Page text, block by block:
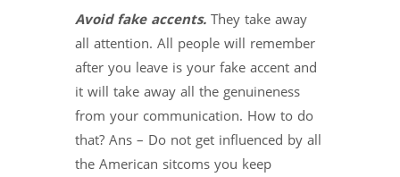
Avoid fake accents.They take away
all attention. All people will remember
after you leave is your fake accent and
it will take away all the genuineness
from your communication. How to do
that? Ans – Do not get influenced by all
the American sitcoms you keep